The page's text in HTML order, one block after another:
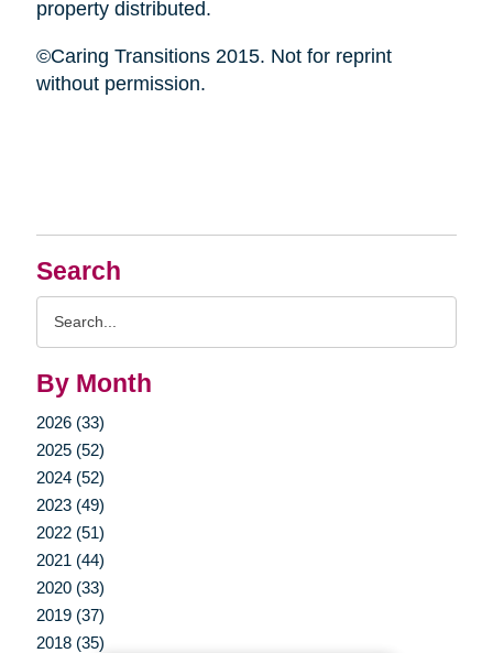
Search
By Month
2026 (33)
2025 (52)
2024 (52)
2023 (49)
2022 (51)
2021 (44)
2020 (33)
2019 (37)
2018 (35)
property distributed.
©Caring Transitions 2015. Not for reprint
without permission.